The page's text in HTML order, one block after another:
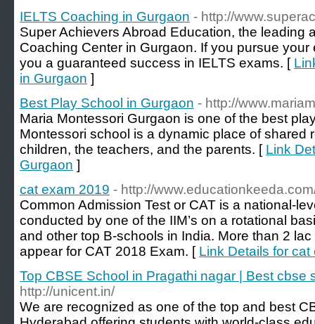
IELTS Coaching in Gurgaon - http://
Super Achievers Abroad Education, the leading
Coaching Center in Gurgaon. If you pursue
you a guaranteed success in IELTS exams. [
in Gurgaon ]
Best Play School in Gurgaon - http://
Maria Montessori Gurgaon is one of the best
Montessori school is a dynamic place of shared
children, the teachers, and the parents. [ Link
Gurgaon ]
cat exam 2019 - http://
Common Admission Test or CAT is a national-
conducted by one of the IIM’s on a rotational
and other top B-schools in India. More than 2
appear for CAT 2018 Exam. [ Link Details for
Top CBSE School in Pragathi nagar | Best cbse
http://unicent.in/
We are recognized as one of the top and best